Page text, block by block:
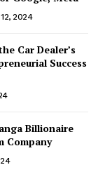
2024
Car Dealer’s
Success
Billionaire
Company